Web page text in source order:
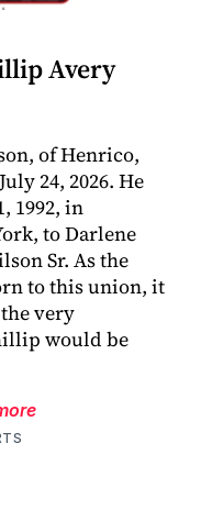
Avery
of Henrico,
24, 2026. He
1992, in
to Darlene
Sr. As the
to this union, it
very
would be